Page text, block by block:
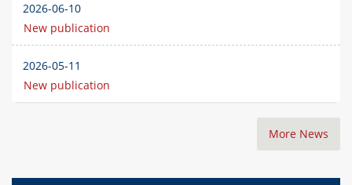
2026-06-10
New publication
2026-05-11
New publication
More News